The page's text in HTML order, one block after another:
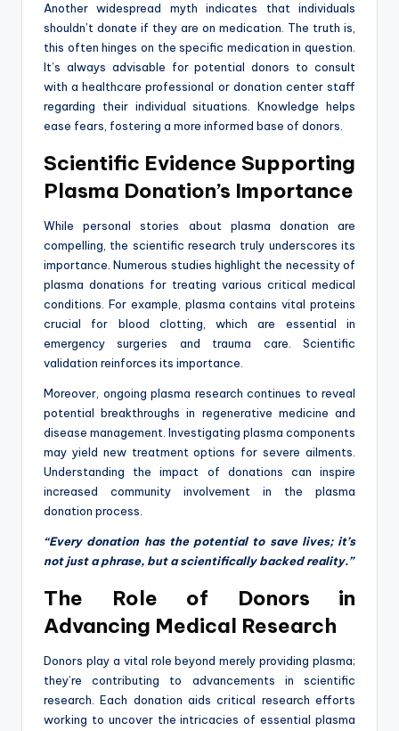
Another widespread myth indicates that individuals
shouldn’t donate if they are on medication. The truth is,
this often hinges on the specific medication in question.
It’s always advisable for potential donors to consult
with a healthcare professional or donation center staff
regarding their individual situations. Knowledge helps
ease fears, fostering a more informed base of donors.
Scientific Evidence Supporting
Plasma Donation’s Importance
While personal stories about plasma donation are
compelling, the scientific research truly underscores its
importance. Numerous studies highlight the necessity of
plasma donations for treating various critical medical
conditions. For example, plasma contains vital proteins
crucial for blood clotting, which are essential in
emergency surgeries and trauma care. Scientific
validation reinforces its importance.
Moreover, ongoing plasma research continues to reveal
potential breakthroughs in regenerative medicine and
disease management. Investigating plasma components
may yield new treatment options for severe ailments.
Understanding the impact of donations can inspire
increased community involvement in the plasma
donation process.
“Every donation has the potential to save lives; it’s
not just a phrase, but a scientifically backed reality.”
The Role of Donors in
Advancing Medical Research
Donors play a vital role beyond merely providing plasma;
they’re contributing to advancements in scientific
research. Each donation aids critical research efforts
working to uncover the intricacies of essential plasma